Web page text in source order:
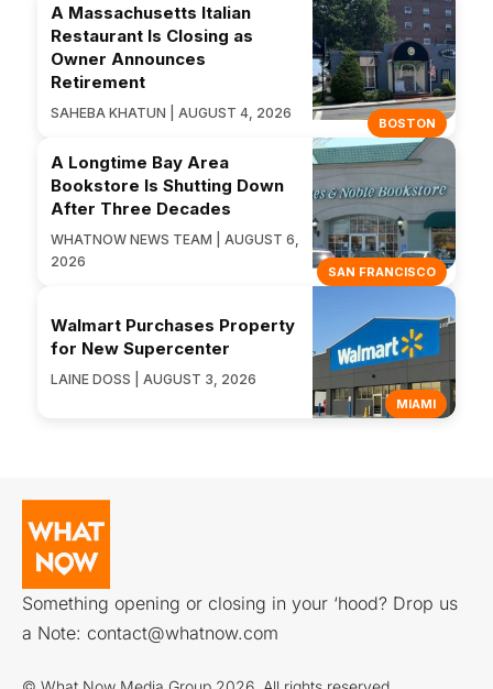
BOSTON
A Massachusetts Italian
Restaurant Is Closing as
Owner Announces
Retirement
SAHEBA KHATUN | AUGUST 4, 2026
SAN FRANCISCO
A Longtime Bay Area
Bookstore Is Shutting Down
After Three Decades
WHATNOW NEWS TEAM | AUGUST 6,
2026
MIAMI
Walmart Purchases Property
for New Supercenter
LAINE DOSS | AUGUST 3, 2026
Something opening or closing in your ‘hood? Drop us
a Note: contact@whatnow.com